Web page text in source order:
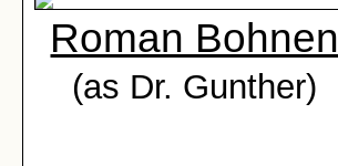
Roman Bohnen
(as Dr. Gunther)